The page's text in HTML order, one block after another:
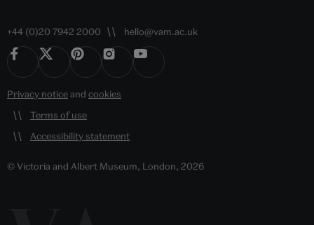
+44 (0)20 7942 2000 hello@vam.ac.uk
Privacy noticeand cookies
Terms of use
Accessibility statement
© Victoria and Albert Museum, London, 2026